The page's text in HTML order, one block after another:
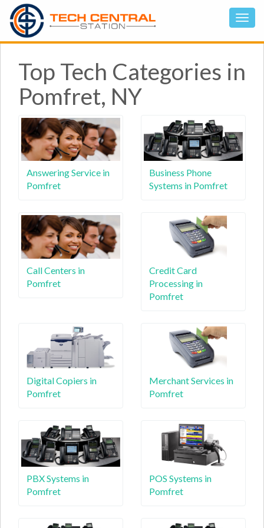
Top Tech Categories in
Pomfret, NY
Answering Service in
Pomfret
Business Phone
Systems in Pomfret
Call Centers in
Pomfret
Credit Card
Processing in
Pomfret
Digital Copiers in
Pomfret
Merchant Services in
Pomfret
PBX Systems in
Pomfret
POS Systems in
Pomfret